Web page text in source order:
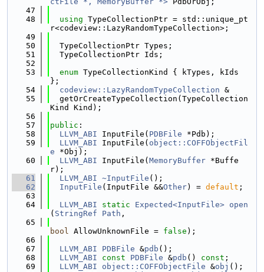
   47
   48
using TypeCollectionPtr = std::unique_pt
r<codeview::LazyRandomTypeCollection>;
   49
   50
  TypeCollectionPtr Types;
   51
  TypeCollectionPtr Ids;
   52
   53
enum TypeCollectionKind { kTypes, kIds
};
   54
codeview::LazyRandomTypeCollection &
   55
  getOrCreateTypeCollection(TypeCollection
Kind Kind);
   56
   57
public :
   58
LLVM_ABI InputFile( PDBFile *Pdb);
   59
LLVM_ABI InputFile( object::COFFObjectFil
e *Obj);
   60
LLVM_ABI InputFile( MemoryBuffer *Buffe
r);
   61
LLVM_ABI ~InputFile ();
   62
InputFile (InputFile &&Other) = default ;
   63
   64
LLVM_ABI static Expected<InputFile> open
( StringRef Path ,
   65
bool AllowUnknownFile = false );
   66
   67
LLVM_ABI PDBFile &pdb ();
   68
LLVM_ABI const PDBFile &pdb () const ;
   69
LLVM_ABI object::COFFObjectFile &obj ();